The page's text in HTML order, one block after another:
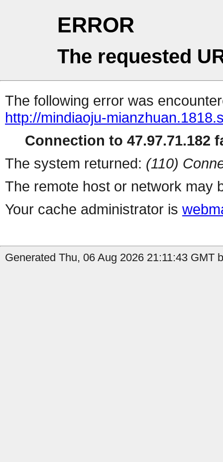
ERROR
The requested
The following error was
http://mindiaoju-
Connection to 47.97.71.182
The system returned: (110)
The remote host or network may
Your cache administrator is
Generated Thu, 06 Aug 2026 21:11:43 GMT